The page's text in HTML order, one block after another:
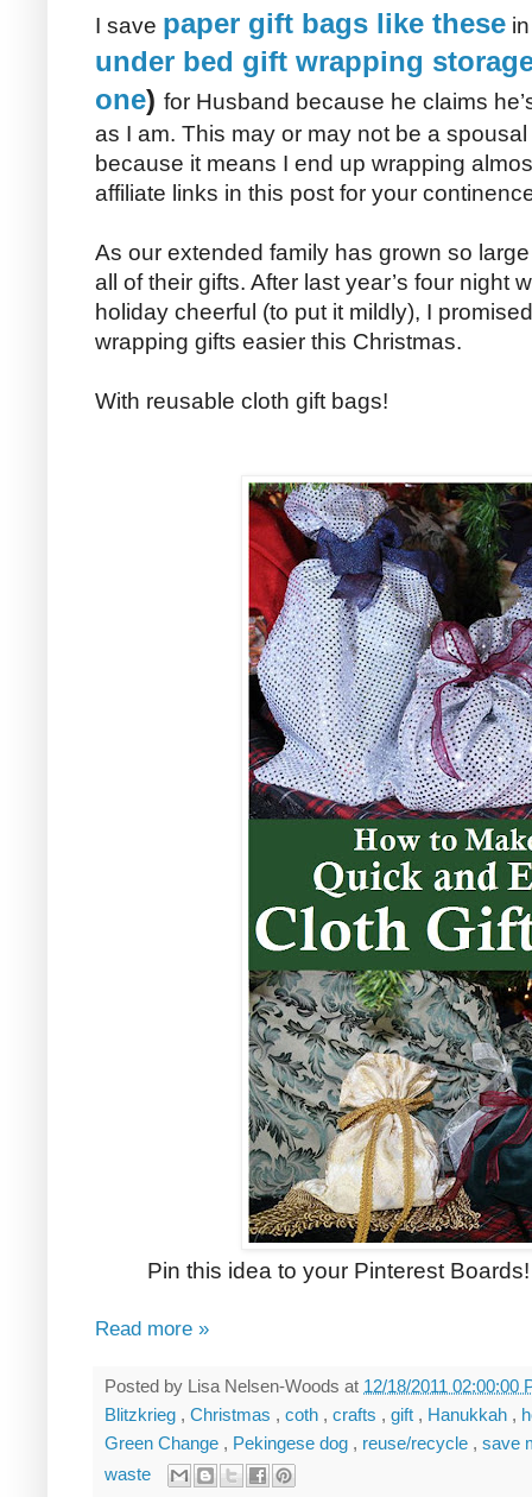
I save paper gift bags like these
under bed gift wrapping
one) for Husband because he claims
as I am. This may or may not be a
because it means I end up wrapping
affiliate links in this post for your
As our extended family has grown so
all of their gifts. After last year’s four night
holiday cheerful (to put it mildly), I
wrapping gifts easier this Christmas.
With reusable cloth gift bags!
Pin this idea to your Pinterest
Read more »
Posted by Lisa Nelsen-Woods at 12/18/2011 02:00:00
Blitzkrieg , Christmas , coth , crafts , gift , Hanukkah ,
Green Change , Pekingese dog , reuse/recycle , save
waste